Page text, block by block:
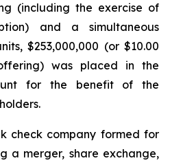
(including the exercise of
and a simultaneous
$253,000,000 (or $10.00
was placed in the
for the benefit of the
check company formed for
a merger, share exchange,